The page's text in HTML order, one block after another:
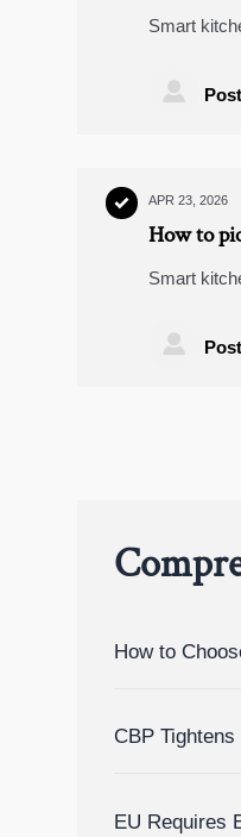
Smart

 APR 23, 2026
How to
Smart
in mind.

How to
CBP
EU Requires